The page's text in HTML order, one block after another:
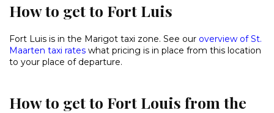
How to get to Fort Luis
Fort Luis is in the Marigot taxi zone. See our overview of St.
Maarten taxi rates what pricing is in place from this location
to your place of departure.
How to get to Fort Louis from the